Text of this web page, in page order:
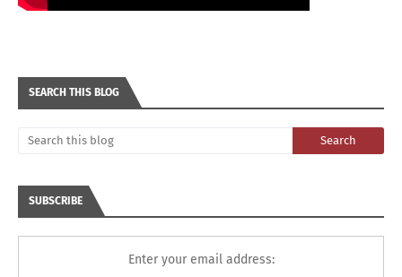
SEARCH THIS BLOG
SUBSCRIBE
Enter your email address: